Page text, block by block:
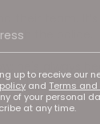
up to receive our
and Terms
of your personal
at any time.
team.
the police.’
he's always
‘I often say